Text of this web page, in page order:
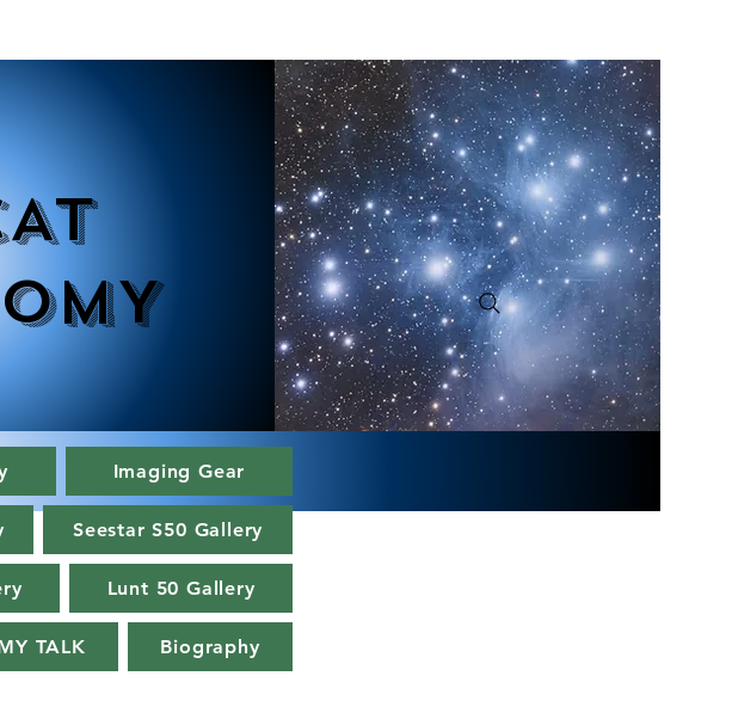
Imaging Gear
Seestar S50 Gallery
Lunt 50 Gallery
TALK Biography